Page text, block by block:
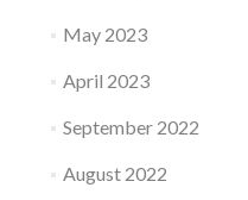
May 2023
April 2023
September 2022
August 2022